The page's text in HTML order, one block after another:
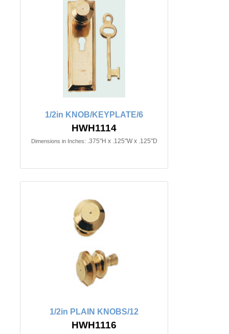
1/2in KNOB/KEYPLATE/6
HWH1114
Dimensions in Inches: .375"H x .125"W x .125"D
1/2in PLAIN KNOBS/12
HWH1116